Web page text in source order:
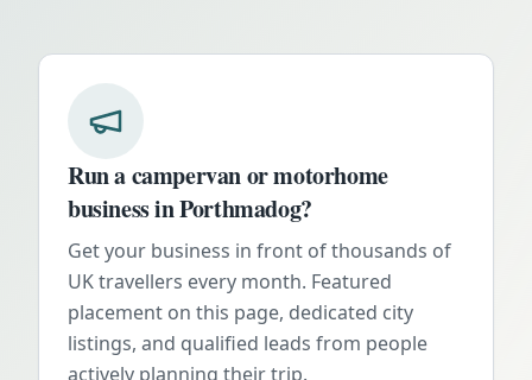
Run a campervan or motorhome
business inPorthmadog?
Get your business in front of thousands of
UK travellers every month. Featured
placement on this page, dedicated city
listings, and qualified leads from people
actively planning their trip.